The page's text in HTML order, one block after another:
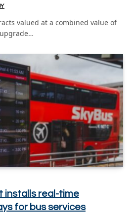
valued at a combined value of
installs real-time
for bus services